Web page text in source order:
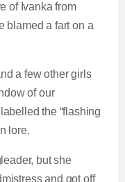
of Ivanka from
blamed a fart on a
a few other girls
of our
the “flashing
lore.
but she
and got off